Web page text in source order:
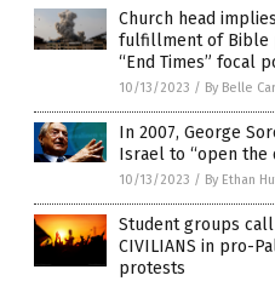
Church head
fulfillment of Bible
“End Times” focal
10/13/2023 / By Belle
In 2007, George
Israel to “open the
10/13/2023 / By Ethan
Student groups
CIVILIANS in pro-
protests